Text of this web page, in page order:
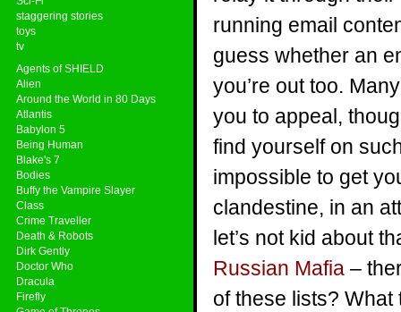
staggering stories
toys
tv
Agents of SHIELD
Alien
Around the World in 80 Days
Atlantis
Babylon 5
Being Human
Blake's 7
Bodies
Buffy the Vampire Slayer
Class
Crime Traveller
Death & Robots
Dirk Gently
Doctor Who
Dracula
Firefly
running email
guess whether an
you’re out too.
you to appeal,
find yourself on
impossible to get
clandestine, in an
let’s not kid about
Russian Mafia –
of these lists? What